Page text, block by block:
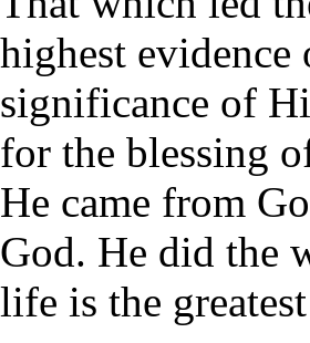
highest evidence
significance of
for the blessing
He came from
God. He did the
life is the